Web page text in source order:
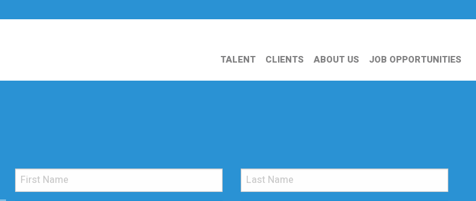
TALENT CLIENTS ABOUT US JOB OPPORTUNITIES